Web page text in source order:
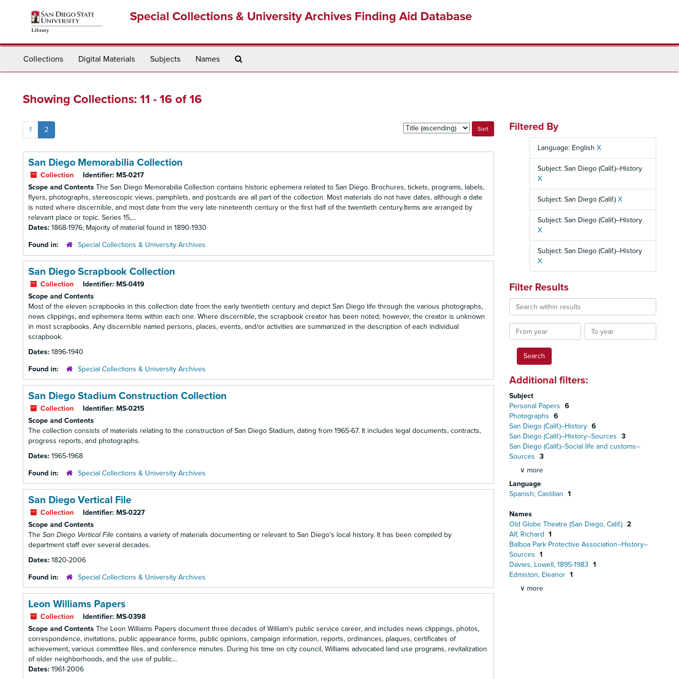
Special Collections & University Archives Finding Aid Database
Collections Digital Materials Subjects Names
Showing Collections: 11 - 16 of 16
1 2
Sort
by:
San Diego Memorabilia Collection
Collection Identifier: MS-0217
Scope and Contents The San Diego Memorabilia Collection contains historic ephemera related to San Diego. Brochures, tickets, programs, labels,
flyers, photographs, stereoscopic views, pamphlets, and postcards are all part of the collection. Most materials do not have dates, although a date
is noted where discernible, and most date from the very late nineteenth century or the first half of the twentieth century.Items are arranged by
relevant place or topic. Series 15,...
Dates: 1868-1976; Majority of material found in 1890-1930
Found in:
Special Collections & University Archives
San Diego Scrapbook Collection
Collection Identifier: MS-0419
Scope and Contents
Most of the eleven scrapbooks in this collection date from the early twentieth century and depict San Diego life through the various photographs,
news clippings, and ephemera items within each one. Where discernible, the scrapbook creator has been noted; however, the creator is unknown
in most scrapbooks. Any discernible named persons, places, events, and/or activities are summarized in the description of each individual
scrapbook.
Dates: 1896-1940
Found in:
Special Collections & University Archives
San Diego Stadium Construction Collection
Collection Identifier: MS-0215
Scope and Contents
The collection consists of materials relating to the construction of San Diego Stadium, dating from 1965-67. It includes legal documents, contracts,
progress reports, and photographs.
Dates: 1965-1968
Found in:
Special Collections & University Archives
San Diego Vertical File
Collection Identifier: MS-0227
Scope and Contents
The San Diego Vertical File contains a variety of materials documenting or relevant to San Diego's local history. It has been compiled by
department staff over several decades.
Dates: 1820-2006
Found in:
Special Collections & University Archives
Leon Williams Papers
Collection Identifier: MS-0398
Scope and Contents The Leon Williams Papers document three decades of William's public service career, and includes news clippings, photos,
correspondence, invitations, public appearance forms, public opinions, campaign information, reports, ordinances, plaques, certificates of
achievement, various committee files, and conference minutes. During his time on city council, Williams advocated land use programs, revitalization
of older neighborhoods, and the use of public...
Dates: 1961-2006
Filtered By
Language: English X
Subject: San Diego (Calif.)--History
X
Subject: San Diego (Calif.) X
Subject: San Diego (Calif.)--History
X
Subject: San Diego (Calif.)--History
X
Filter Results
Search
within
results
From
year
To
year
Additional filters:
Subject
Personal Papers 6
Photographs 6
San Diego (Calif.)--History 6
San Diego (Calif.)--History--Sources 3
San Diego (Calif.)--Social life and customs--
Sources 3
∨ more
Language
Spanish; Castilian 1
Names
Old Globe Theatre (San Diego, Calif.) 2
Alf, Richard 1
Balboa Park Protective Association--History--
Sources 1
Davies, Lowell, 1895-1983 1
Edmiston, Eleanor 1
∨ more